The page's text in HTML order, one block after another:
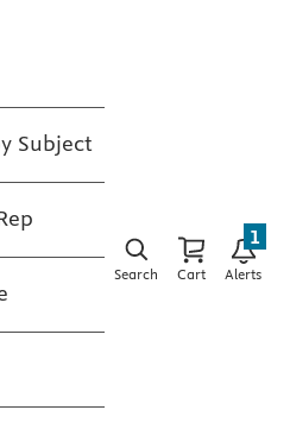
Subject
Search Cart Alerts
1